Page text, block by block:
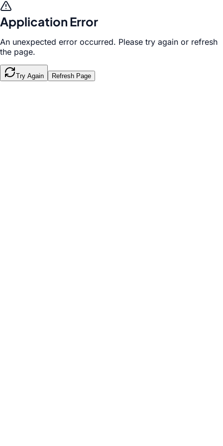
Application Error
An unexpected error occurred. Please try again or refresh
the page.
Try Again Refresh Page